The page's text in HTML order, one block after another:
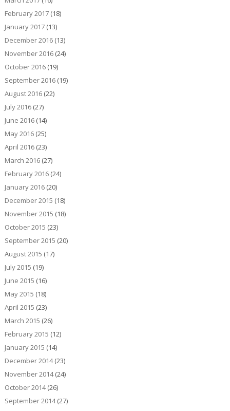
February 2017(18)
January 2017(13)
December 2016(13)
November 2016(24)
October 2016(19)
September 2016(19)
August 2016(22)
July 2016(27)
June 2016(14)
May 2016(25)
April 2016(23)
March 2016(27)
February 2016(24)
January 2016(20)
December 2015 (18)
November 2015 (18)
October 2015 (23)
September 2015 (20)
August 2015 (17)
July 2015 (19)
June 2015 (16)
May 2015 (18)
April 2015 (23)
March 2015 (26)
February 2015 (12)
January 2015 (14)
December 2014(23)
November 2014(24)
October 2014(26)
September 2014(27)